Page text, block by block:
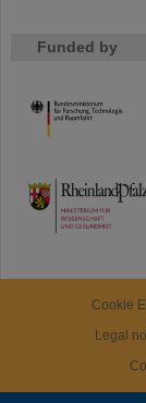
Funded by
HMWK
TMWWDG
Cookie
Legal